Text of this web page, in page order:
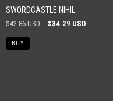
SWORDCASTLE NIHIL
$42.86 USD $34.29 USD
BUY